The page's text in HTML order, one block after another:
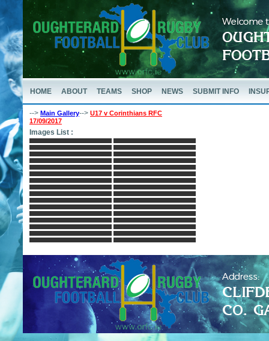
HOME ABOUT TEAMS SHOP NEWS SUBMIT INFO
--> Main Gallery--> U17 v Corinthians RFC
17/09/2017
Images List :